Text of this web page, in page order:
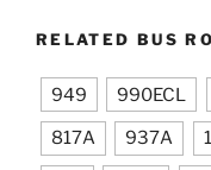
RELATED BUS
949 990ECL
817A 937A